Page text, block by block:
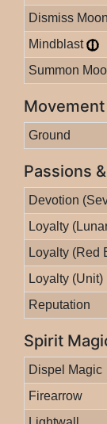
Dismiss
Mindblast
Summon
Movement
Ground
Passions
Devotion
Loyalty
Loyalty (Red
Loyalty (Unit)
Reputation
Spirit
Dispel Magic
Firearrow